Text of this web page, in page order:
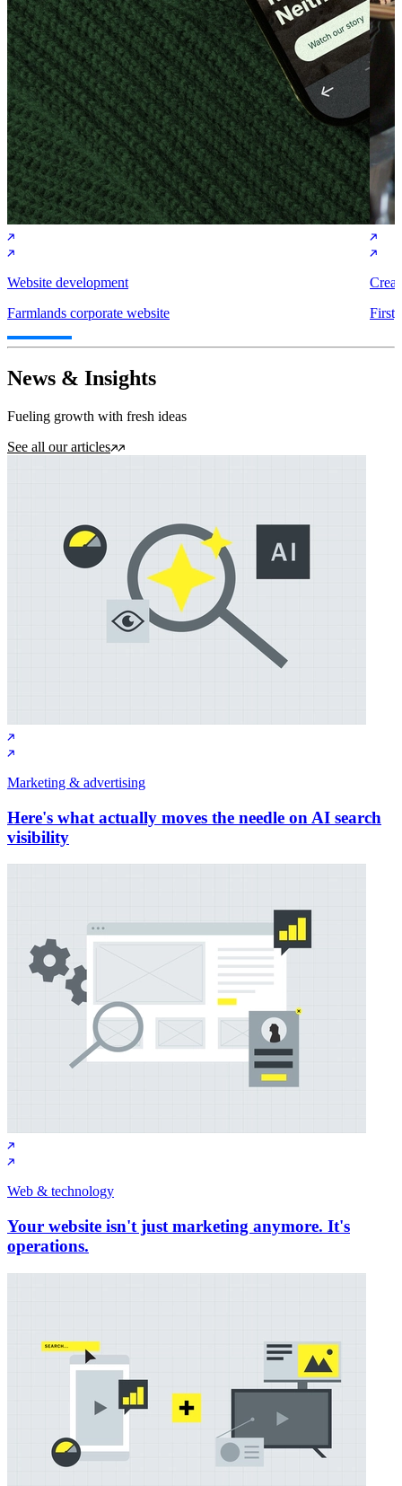
Website development
Farmlands corporate website
News & Insights
Fueling growth with fresh ideas
See all our articles
Marketing & advertising
Here's what actually moves the needle on AI search
visibility
Web & technology
Your website isn't just marketing anymore. It's
operations.